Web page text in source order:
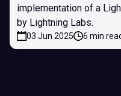
implementation of a
by Lightning Labs.
03 Jun 2025 6 min